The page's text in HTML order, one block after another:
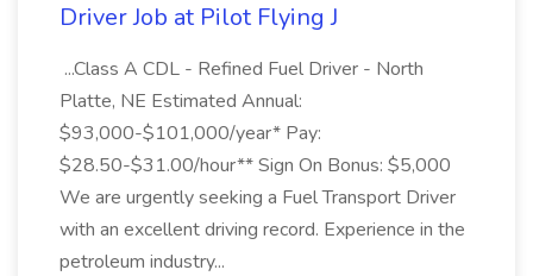
Driver Job at Pilot Flying J
...Class A CDL - Refined Fuel Driver - North
Platte, NE Estimated Annual:
$93,000-$101,000/year* Pay:
$28.50-$31.00/hour** Sign On Bonus: $5,000
We are urgently seeking a Fuel Transport Driver
with an excellent driving record. Experience in the
petroleum industry...